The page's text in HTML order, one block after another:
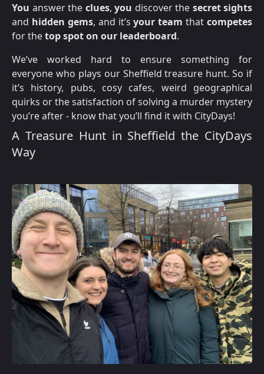
You answer the clues, you discover the secret sights
and hidden gems, and it’syour team that competes
for thetop spot on our leaderboard.
We’ve worked hard to ensure something for
everyone who plays our Sheffield treasure hunt. So if
it’s history, pubs, cosy cafes, weird geographical
quirks or the satisfaction of solving a murder mystery
you’re after - know that you’ll find it with CityDays!
A Treasure Hunt in Sheffield the CityDays
Way